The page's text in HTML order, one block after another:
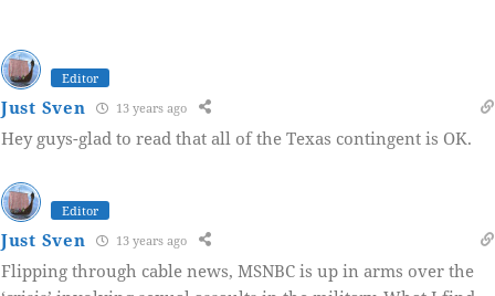
Editor
Just Sven 13 years ago
Hey guys-glad to read that all of the Texas contingent is OK.
Editor
Just Sven 13 years ago
Flipping through cable news, MSNBC is up in arms over the